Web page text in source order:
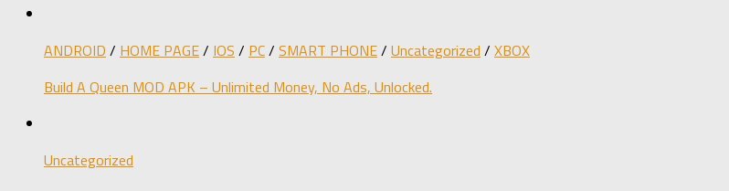
ANDROID / HOME PAGE/ IOS / PC/ SMART PHONE/ Uncategorized / XBOX
Build A Queen MOD APK – Unlimited Money, No Ads, Unlocked.
Uncategorized